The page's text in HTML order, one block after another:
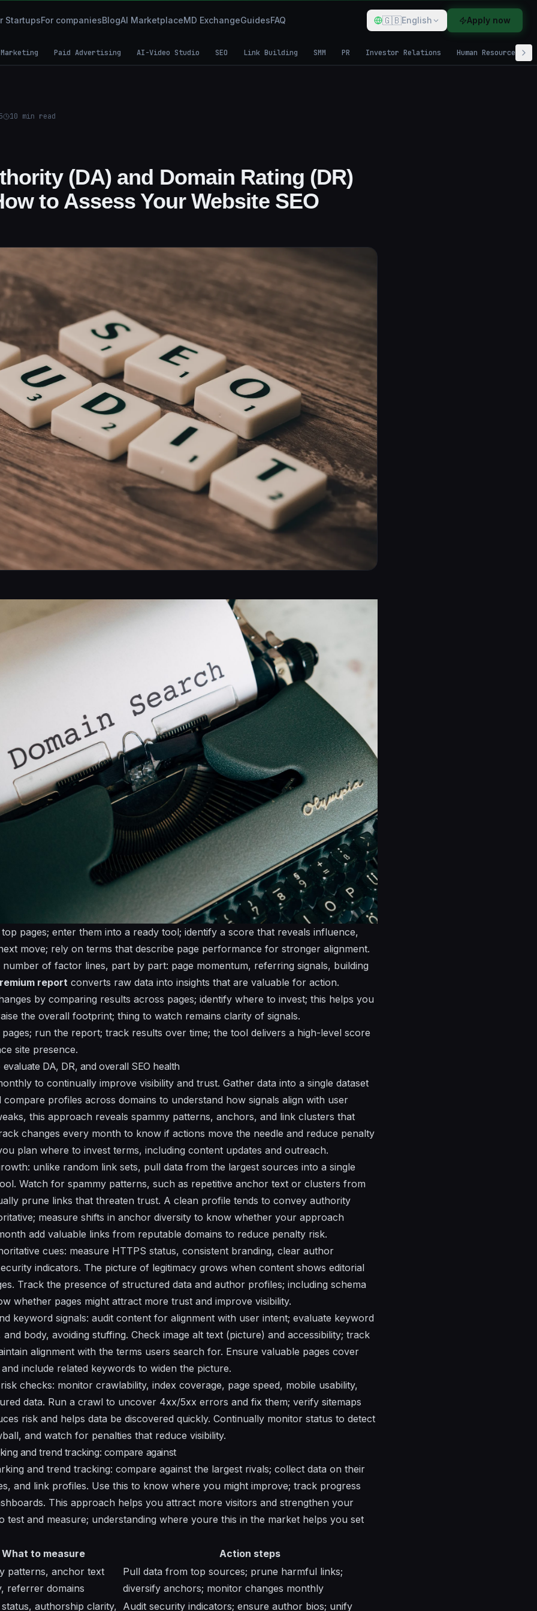
StartupsFor companiesBlogAI MarketplaceMD ExchangeGuidesFAQ 🇬🇧English Apply now
Paid Advertising AI-Video Studio SEO Link Building SMM PR Investor Relations Human Resources
10 min read
(DA) and Domain Rating (DR)
to Assess Your Website SEO
pages; enter them into a ready tool; identify a score that reveals influence,
move; rely on terms that describe page performance for stronger alignment.
of factor lines, part by part: page momentum, referring signals, building
report converts raw data into insights that are valuable for action.
by comparing results across pages; identify where to invest; this helps you
the overall footprint; thing to watch remains clarity of signals.
run the report; track results over time; the tool delivers a high-level score
site presence.
DA, DR, and overall SEO health
to continually improve visibility and trust. Gather data into a single dataset
profiles across domains to understand how signals align with user
this approach reveals spammy patterns, anchors, and link clusters that
changes every month to know if actions move the needle and reduce penalty
plan where to invest terms, including content updates and outreach.
unlike random link sets, pull data from the largest sources into a single
Watch for spammy patterns, such as repetitive anchor text or clusters from
prune links that threaten trust. A clean profile tends to convey authority
measure shifts in anchor diversity to know whether your approach
add valuable links from reputable domains to reduce penalty risk.
cues: measure HTTPS status, consistent branding, clear author
indicators. The picture of legitimacy grows when content shows editorial
Track the presence of structured data and author profiles; including schema
whether pages might attract more trust and improve visibility.
keyword signals: audit content for alignment with user intent; evaluate keyword
and body, avoiding stuffing. Check image alt text (picture) and accessibility; track
alignment with the terms users search for. Ensure valuable pages cover
include related keywords to widen the picture.
checks: monitor crawlability, index coverage, page speed, mobile usability,
data. Run a crawl to uncover 4xx/5xx errors and fix them; verify sitemaps
risk and helps data be discovered quickly. Continually monitor status to detect
and watch for penalties that reduce visibility.
and trend tracking: compare against
and trend tracking: compare against the largest rivals; collect data on their
and link profiles. Use this to know where you might improve; track progress
This approach helps you attract more visitors and strengthen your
test and measure; understanding where youre this in the market helps you set
What to measure
Action steps
patterns, anchor text
referrer domains
Pull data from top sources; prune harmful links;
diversify anchors; monitor changes monthly
authorship clarity, Audit security indicators; ensure author bios; unify